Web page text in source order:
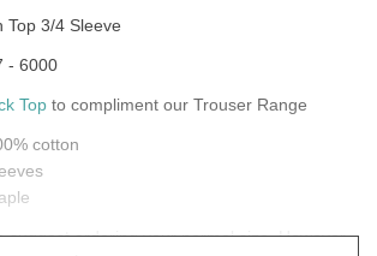
Top 3/4 Sleeve
- 6000
Top to compliment our Trouser Range
cotton
suggest ordering your normal size. However